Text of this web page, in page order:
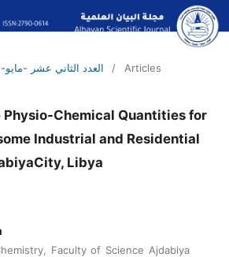
No. 12 (2022): العدد الثاني عشر -مايو- 2022م
/ Articles
Physio-Chemical Quantities for
Industrial and Residential
Libya
Faculty of Science Ajdabiya